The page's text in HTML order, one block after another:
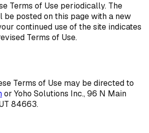
Terms of Use periodically. The
be posted on this page with a new
continued use of the site indicates
Terms of Use.
Terms of Use may be directed to
or Yoho Solutions Inc., 96 N Main
84663.